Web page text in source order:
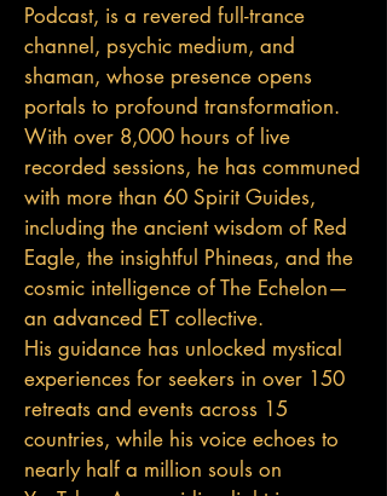
Podcast, is a revered full-trance
channel, psychic medium, and
shaman, whose presence opens
portals to profound transformation.
With over 8,000 hours of live
recorded sessions, he has communed
with more than 60 Spirit Guides,
including the ancient wisdom of Red
Eagle, the insightful Phineas, and the
cosmic intelligence of The Echelon—
an advanced ET collective.
His guidance has unlocked mystical
experiences for seekers in over 150
retreats and events across 15
countries, while his voice echoes to
nearly half a million souls on